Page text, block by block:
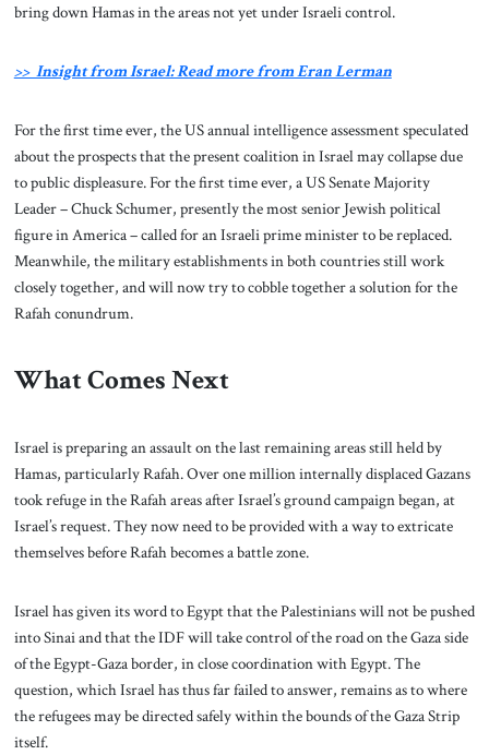
bring down Hamas in the areas not yet under Israeli control.
>> Insight from Israel: Read more from Eran Lerman
For the first time ever, the US annual intelligence assessment speculated
about the prospects that the present coalition in Israel may collapse due
to public displeasure. For the first time ever, a US Senate Majority
Leader – Chuck Schumer, presently the most senior Jewish political
figure in America – called for an Israeli prime minister to be replaced.
Meanwhile, the military establishments in both countries still work
closely together, and will now try to cobble together a solution for the
Rafah conundrum.
What Comes Next
Israel is preparing an assault on the last remaining areas still held by
Hamas, particularly Rafah. Over one million internally displaced Gazans
took refuge in the Rafah areas after Israel’s ground campaign began, at
Israel’s request. They now need to be provided with a way to extricate
themselves before Rafah becomes a battle zone.
Israel has given its word to Egypt that the Palestinians will not be pushed
into Sinai and that the IDF will take control of the road on the Gaza side
of the Egypt-Gaza border, in close coordination with Egypt. The
question, which Israel has thus far failed to answer, remains as to where
the refugees may be directed safely within the bounds of the Gaza Strip
itself.